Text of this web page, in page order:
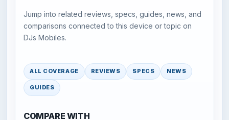
Jump into related reviews, specs, guides, news, and
comparisons connected to this device or topic on
DJs Mobiles.
ALL COVERAGE REVIEWS SPECS NEWS
GUIDES
COMPARE WITH